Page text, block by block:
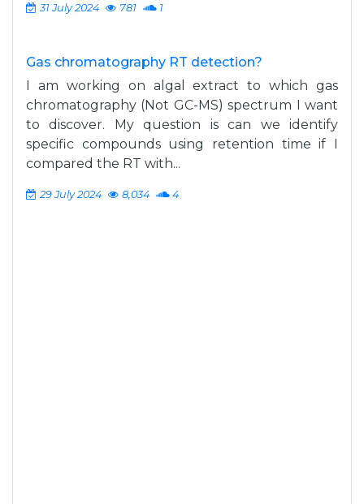
31 July 2024 781 1
Gas chromatography RT detection?
I am working on algal extract to which gas
chromatography (Not GC-MS) spectrum I want
to discover. My question is can we identify
specific compounds using retention time if I
compared the RT with...
29 July 2024 8,034 4